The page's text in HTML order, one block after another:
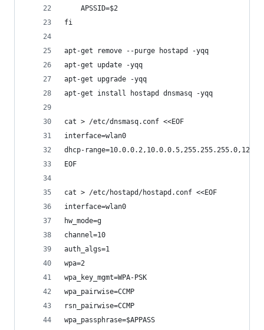
	APSSID=$2
fi
apt-get remove --purge hostapd -yqq
apt-get update -yqq
apt-get upgrade -yqq
apt-get install hostapd dnsmasq -yqq
cat > /etc/dnsmasq.conf <<EOF
interface=wlan0
dhcp-range=10.0.0.2,10.0.0.5,255.255.255.0,12h
EOF
cat > /etc/hostapd/hostapd.conf <<EOF
interface=wlan0
hw_mode=g
channel=10
auth_algs=1
wpa=2
wpa_key_mgmt=WPA-PSK
wpa_pairwise=CCMP
rsn_pairwise=CCMP
wpa_passphrase=$APPASS